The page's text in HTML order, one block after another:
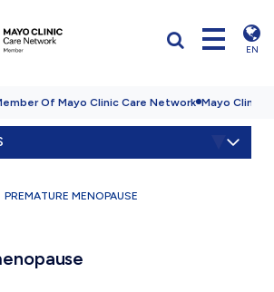
EN
Of Mayo Clinic Care Network Mayo Clinic
PREMATURE MENOPAUSE